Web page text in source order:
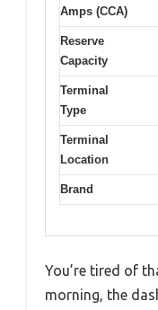
Amps (CCA)
Reserve
Capacity
Terminal
Type
Terminal
Location
Brand
You’re tired of
morning, the